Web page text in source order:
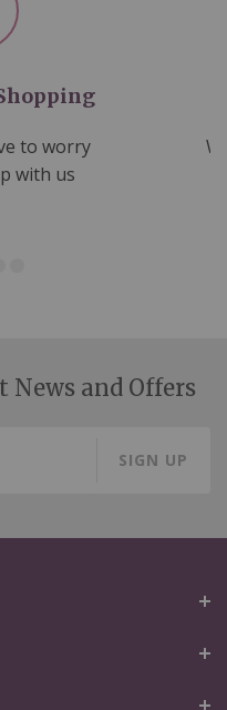
to worry
with us
News and Offers
SIGN UP